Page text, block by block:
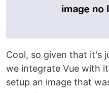
Cool, so given that it's
we integrate Vue with
setup an image that